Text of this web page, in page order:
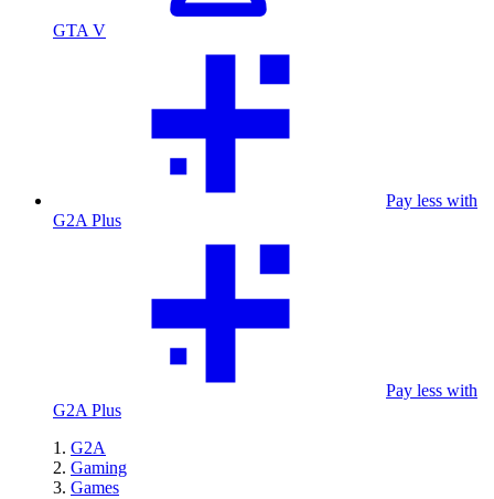
GTA V
Pay less with
G2A Plus
Pay less with
G2A Plus
G2A
Gaming
Games